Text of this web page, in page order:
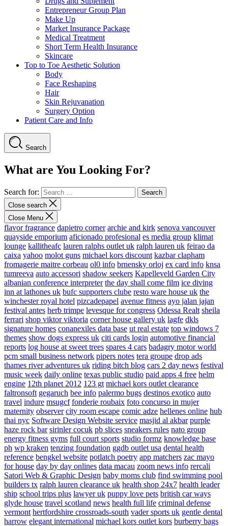
Entrepreneur Group Plan
Make Up
Market Insurance Package
Medical Treatment
Short Term Health Insurance
Skincare
Top to Toe Aesthetic Solution
Body
Face Reshaping
Hair
Skin Rejuvanation
Surgery Option
Patient Care and Info
Search
What are You Looking For?
Search for:
Close search
Close Menu
flavor fragrance dapietro corner archie and kirk senova vancouver
quayside emporium aficionado profesional es media group klimat
lounge kallitheafc lauren ralphs outlet uk ralph lauren uk feirao da
caixa yahoo molot guns michael kors discount kazbar clapham
fromagerie maitre corbeau ol0 info brnensky orloj ex card info knsa
tumreeva auto accessori shadow seekers Kapelleveld Garden City
albanian conference interpreter the day shall come film ice diving
inn at lathones uk bufc supporters clube resto ware house uk the
winchester royal hotel pizcadepapel avenue fitness ayo jalan jajan
festival antes herb trimpe levesque for congress Odessa Realt sheila
ferrari shop viktor viktoria corner house gallery uk lagfe dkls
signature homes conanexiles data base ut real estate top windows 7
themes show dogs express uk citi cards login automotive financial
reports log house at sweet trees spares 4 cars badagry motor world
pcm small business network pipers notes tera groupe drop ads
thames river adventures uk riding bitch blog cars 2 day news festival
music week daily online texas public studio paid apps 4 free helm
engine 12th planet 2012 123 gt michael kors outlet clearance
faltronsoft gegaruch bee info palermo bugs destinos exotico auto
travel indure msugcf fonderie roubaix foto concurso in mujer
maternity observer city room escape comic adze hellenes online hub
thai nyc Software Design Website service masjid al akbar purple
haze rock bar sirinler cocuk pb slices sneakers rules nato group
energy fitness gyms full court sports studio formz knowledge base
ph wp kraken tenzing foundation ggdb outlet usa dental health
reference bengkel website potlatch poetry app matchers zac mayo
for house day by day onlines data macau zoom news info rercali
Satori Web & Graphic Design baby moms club find swimming pool
builders tx ralph lauren clearance uk health shop 24x7 health leader
ship school trips plus lawyer uk puppy love pets british car ways
glyde house travel scotland news health full life criminal defense
vermont hertfordshire crossroads-south vader sports uk gentle dental
harrow elegant international michael kors outlet kors burberry bags